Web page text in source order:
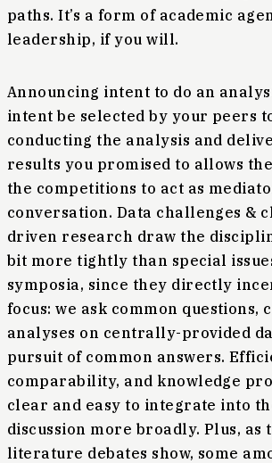
paths. It’s a form of academic
leadership, if you will.
Announcing intent to do an
intent be selected by your peers
conducting the analysis and
results you promised to allows
the competitions to act as
conversation. Data challenges &
driven research draw the
bit more tightly than special
symposia, since they directly
focus: we ask common questions,
analyses on centrally-provided
pursuit of common answers.
comparability, and knowledge
clear and easy to integrate into
discussion more broadly. Plus, as
literature debates show, some